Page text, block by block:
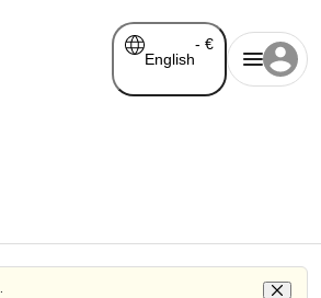
English
- €